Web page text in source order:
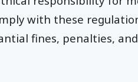
with these
fines, penalties,